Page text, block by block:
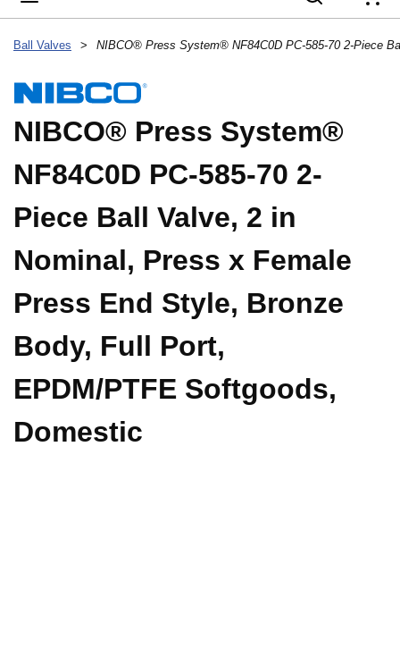
Ball Valves >
NIBCO® Press System®
NF84C0D PC-585-70 2-
Piece Ball Valve, 2 in
Nominal, Press x Female
Press End Style, Bronze
Body, Full Port,
EPDM/PTFE Softgoods,
Domestic